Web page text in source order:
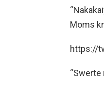
Moms
https://
“Swerte